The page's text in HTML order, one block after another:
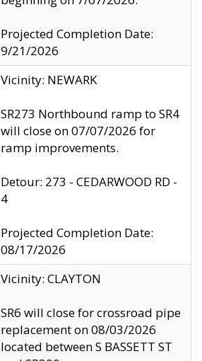
Projected Completion Date:
9/21/2026
Vicinity: NEWARK
SR273 Northbound ramp to SR4
will close on 07/07/2026 for
ramp improvements.
Detour: 273 - CEDARWOOD RD -
4
Projected Completion Date:
08/17/2026
Vicinity: CLAYTON
SR6 will close for crossroad pipe
replacement on 08/03/2026
located between S BASSETT ST